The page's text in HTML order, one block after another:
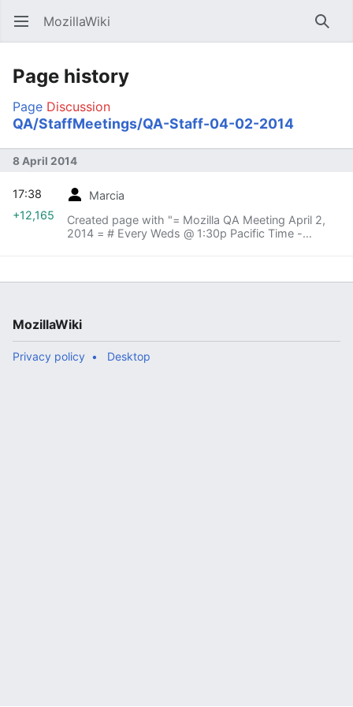
Open main menu MozillaWiki
Page history
Page Discussion
QA/StaffMeetings/QA-Staff-04-02-2014
8 April 2014
Marcia
Created page with "= Mozilla QA Meeting April 2,
2014 = # Every Weds @ 1:30p Pacific Time -
17:38
+12,165
MozillaWiki
Privacy policy Desktop